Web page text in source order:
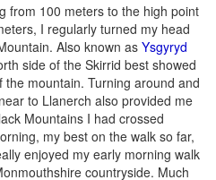
from 100 meters to the high point
I regularly turned my head
Also known as Ysgyryd
side of the Skirrid best showed
mountain. Turning around and
to Llanerch also provided me
Mountains I had crossed
my best on the walk so far,
enjoyed my early morning walk
countryside. Much